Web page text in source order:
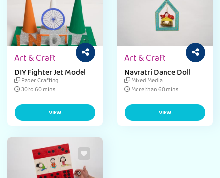
Art & Craft
DIY Fighter Jet Model
Paper Crafting
30 to 60 mins
VIEW
Art & Craft
Navratri Dance Doll
Mixed Media
More than 60 mins
VIEW